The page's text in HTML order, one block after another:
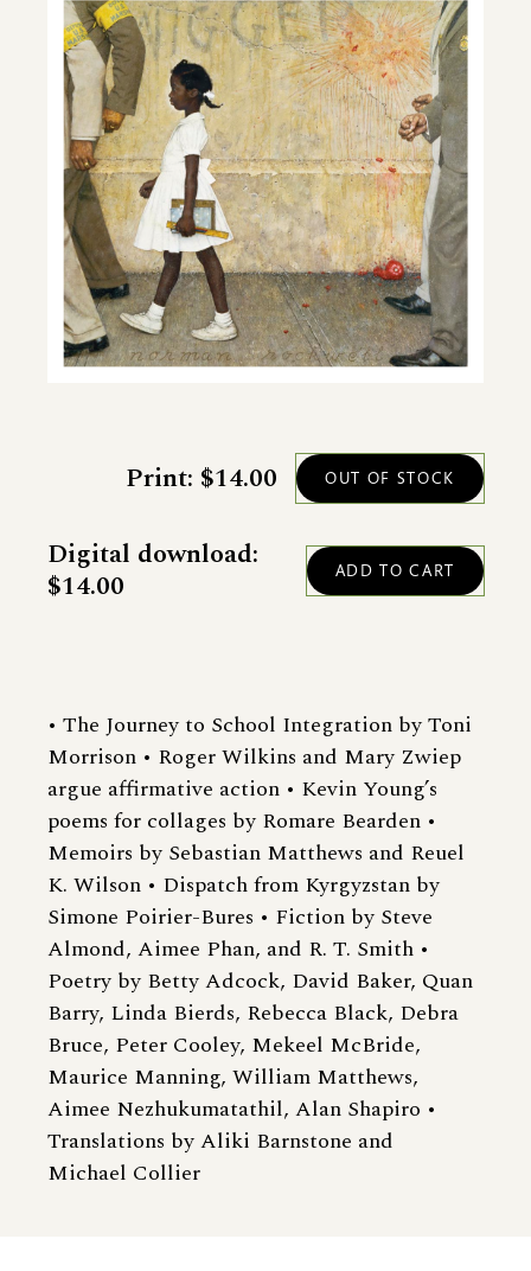
• The Journey to School Integration by Toni
Morrison • Roger Wilkins and Mary Zwiep
argue affirmative action • Kevin Young’s
poems for collages by Romare Bearden •
Memoirs by Sebastian Matthews and Reuel
K. Wilson • Dispatch from Kyrgyzstan by
Simone Poirier-Bures • Fiction by Steve
Almond, Aimee Phan, and R. T. Smith •
Poetry by Betty Adcock, David Baker, Quan
Barry, Linda Bierds, Rebecca Black, Debra
Bruce, Peter Cooley, Mekeel McBride,
Maurice Manning, William Matthews,
Aimee Nezhukumatathil, Alan Shapiro •
Translations by Aliki Barnstone and
Michael Collier
Print: $14.00
Digital download:
$14.00